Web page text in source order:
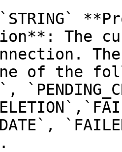
The
of the